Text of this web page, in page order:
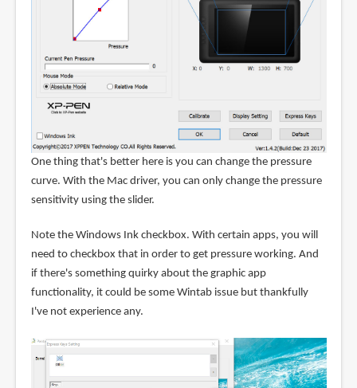
One thing that's better here is you can change the pressure
curve. With the Mac driver, you can only change the pressure
sensitivity using the slider.
Note the Windows Ink checkbox. With certain apps, you will
need to checkbox that in order to get pressure working. And
if there's something quirky about the graphic app
functionality, it could be some Wintab issue but thankfully
I've not experience any.